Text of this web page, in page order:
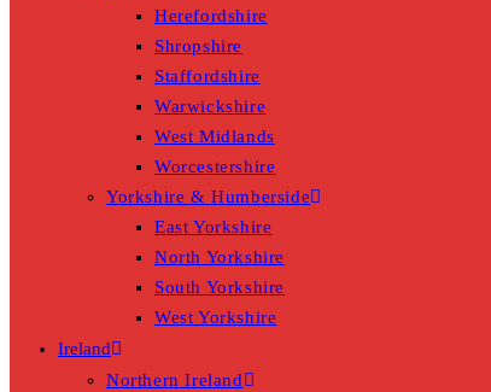
Herefordshire
Shropshire
Staffordshire
Warwickshire
West Midlands
Worcestershire
Yorkshire & Humberside
East Yorkshire
North Yorkshire
South Yorkshire
West Yorkshire
Ireland
Northern Ireland